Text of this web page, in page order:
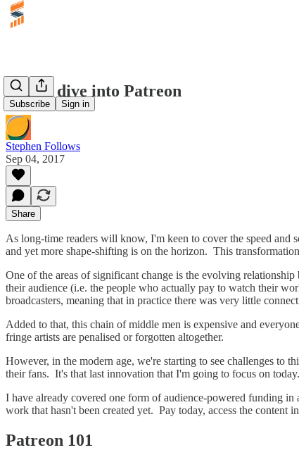
Subscribe Sign in
A data dive into Patreon
Stephen Follows
Sep 04, 2017
Share
As long-time readers will know, I'm keen to cover the speed and
and yet more shape-shifting is on the horizon. This
One of the areas of significant change is the evolving
their audience (i.e. the people who actually pay to watch their
broadcasters, meaning that in practice there was very little
Added to that, this chain of middle men is expensive and
fringe artists are penalised or forgotten altogether.
However, in the modern age, we're starting to see challenges to
their fans. It's that last innovation that I'm going to focus on today.
I have already covered one form of audience-powered funding
work that hasn't been created yet. Pay today, access the
Patreon 101